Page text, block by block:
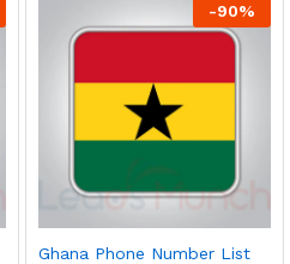
-90%
Ghana Phone Number List